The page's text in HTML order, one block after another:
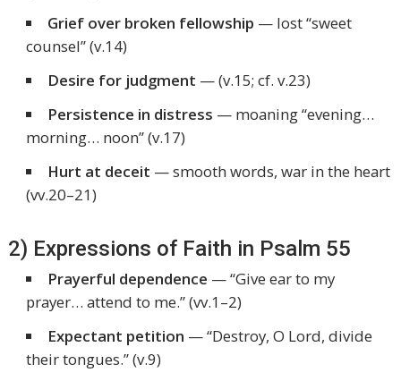
Grief over broken fellowship — lost “sweet
counsel” (v.14)
Desire for judgment — (v.15; cf. v.23)
Persistence in distress — moaning “evening…
morning… noon” (v.17)
Hurt at deceit — smooth words, war in the heart
(vv.20–21)
2) Expressions of Faith in Psalm 55
Prayerful dependence —“Give ear to my
prayer… attend to me.”(vv.1–2)
Expectant petition —“Destroy, O Lord, divide
their tongues.”(v.9)